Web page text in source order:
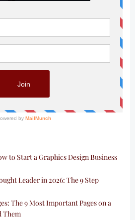
to Start a Graphics Design Business
Leader in 2026: The 9 Step
The 9 Most Important Pages on a
Them